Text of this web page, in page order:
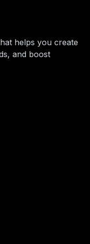
helps you create
and boost